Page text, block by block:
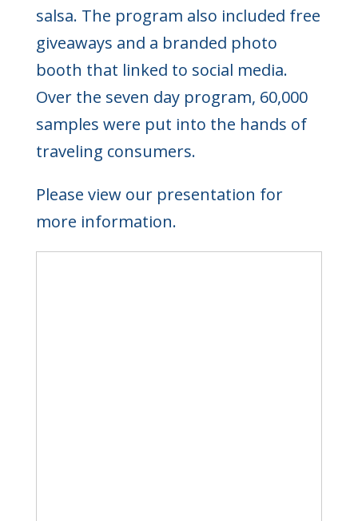
salsa. The program also included free
giveaways and a branded photo
booth that linked to social media.
Over the seven day program, 60,000
samples were put into the hands of
traveling consumers.
Please view our presentation for
more information.